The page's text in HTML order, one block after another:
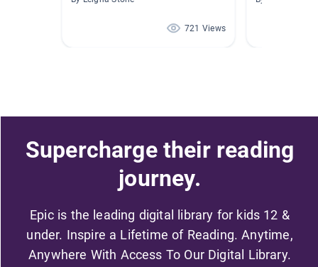
721 Views
Supercharge their reading
journey.
Epic is the leading digital library for kids 12 &
under. Inspire a Lifetime of Reading. Anytime,
Anywhere With Access To Our Digital Library.